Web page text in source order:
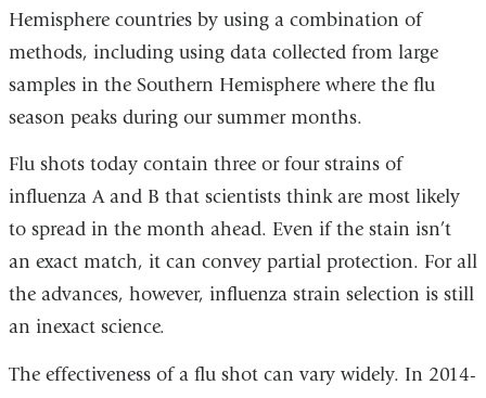
Hemisphere countries by using a combination of
methods, including using data collected from large
samples in the Southern Hemisphere where the flu
season peaks during our summer months.
Flu shots today contain three or four strains of
influenza A and B that scientists think are most likely
to spread in the month ahead. Even if the stain isn’t
an exact match, it can convey partial protection. For all
the advances, however, influenza strain selection is still
an inexact science.
The effectiveness of a flu shot can vary widely. In 2014-